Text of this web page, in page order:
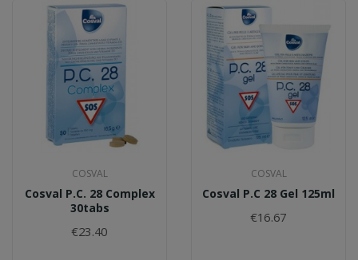
COSVAL
Cosval P.C. 28 Complex
30tabs
€23.40
COSVAL
Cosval P.C 28 Gel 125ml
€16.67